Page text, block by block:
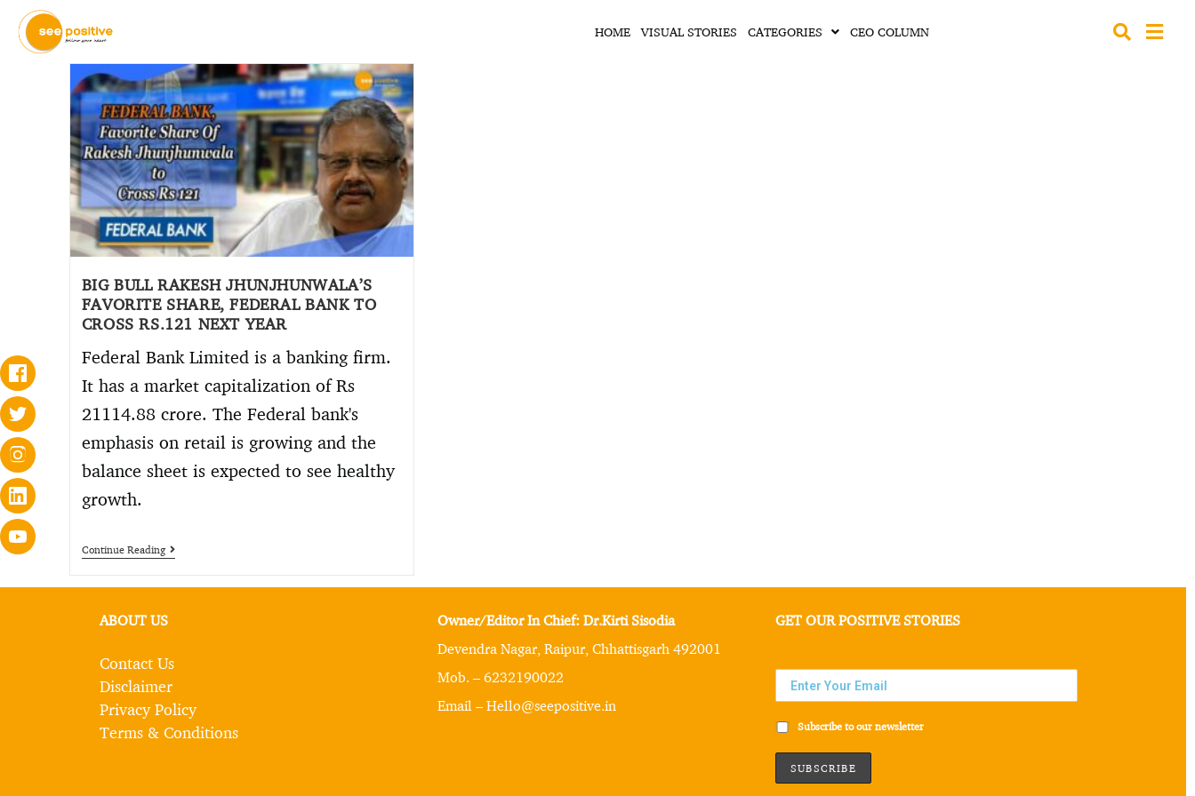
HOME VISUAL STORIES CATEGORIES CEO COLUMN
BIG BULL RAKESH JHUNJHUNWALA’S
FAVORITE SHARE, FEDERAL BANK TO
CROSS RS.121 NEXT YEAR
Federal Bank Limited is a banking firm.
It has a market capitalization of Rs
21114.88 crore. The Federal bank's
emphasis on retail is growing and the
balance sheet is expected to see healthy
growth.
Continue Reading
ABOUT US
Contact Us
Disclaimer
Privacy Policy
Terms & Conditions
Owner/Editor In Chief: Dr.Kirti Sisodia
Devendra Nagar, Raipur, Chhattisgarh 492001
Mob. – 6232190022
Email – Hello@seepositive.in
GET OUR POSITIVE STORIES
Subscribe to our newsletter